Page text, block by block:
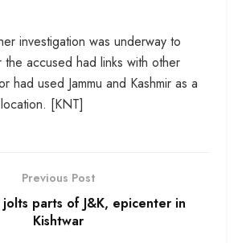
investigation was underway to
the accused had links with other
had used Jammu and Kashmir as a
[KNT]
Previous Post
parts of J&K, epicenter in
Kishtwar